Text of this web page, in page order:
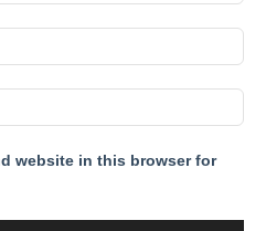
website in this browser for